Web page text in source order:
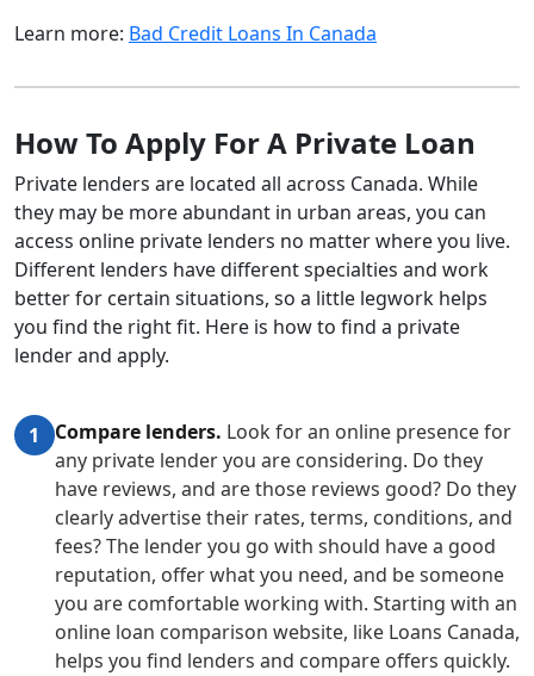
Learn more: Bad Credit Loans In Canada
How To Apply For A Private Loan
Private lenders are located all across Canada. While
they may be more abundant in urban areas, you can
access online private lenders no matter where you live.
Different lenders have different specialties and work
better for certain situations, so a little legwork helps
you find the right fit. Here is how to find a private
lender and apply.
1 Compare lenders. Look for an online presence for
any private lender you are considering. Do they
have reviews, and are those reviews good? Do they
clearly advertise their rates, terms, conditions, and
fees? The lender you go with should have a good
reputation, offer what you need, and be someone
you are comfortable working with. Starting with an
online loan comparison website, like Loans Canada,
helps you find lenders and compare offers quickly.